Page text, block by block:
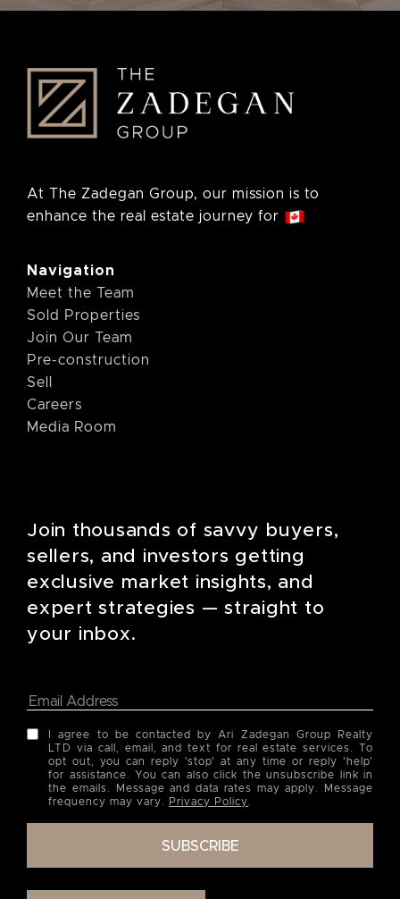
At The Zadegan Group, our mission is to
enhance the real estate journey for
Navigation
Meet the Team
Sold Properties
Join Our Team
Pre-construction
Sell
Careers
Media Room
Join thousands of savvy buyers,
sellers, and investors getting
exclusive market insights, and
expert strategies — straight to
your inbox.
I agree to be contacted by Ari Zadegan Group Realty
LTD via call, email, and text for real estate services. To
opt out, you can reply 'stop' at any time or reply 'help'
for assistance. You can also click the unsubscribe link in
the emails. Message and data rates may apply. Message
frequency may vary.
Privacy Policy